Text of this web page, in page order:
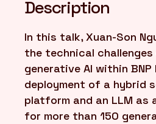
Description
In this talk, Xuan-Son
the technical
generative AI within
deployment of a hybrid
platform and an LLM as
for more than 150